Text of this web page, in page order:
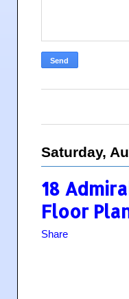
Saturday,
18
Floor
Share